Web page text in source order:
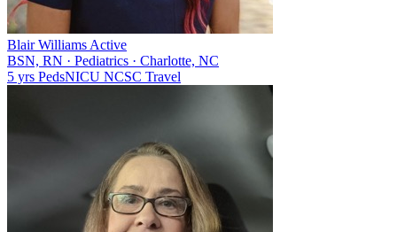
Blair Williams Active
BSN, RN · Pediatrics · Charlotte, NC
5 yrs PedsNICU NCSC Travel